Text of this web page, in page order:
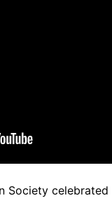
Society